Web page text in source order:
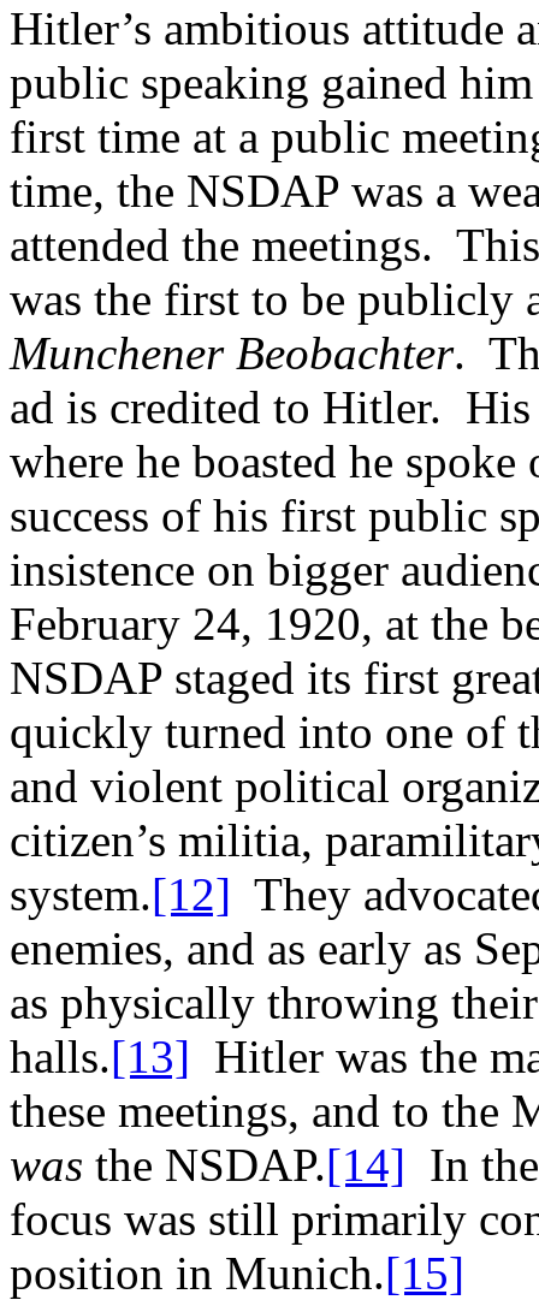
Hitler’s ambitious attitude
public speaking gained
first time at a public
time, the NSDAP was a
attended the meetings.
was the first to be publicly
Munchener Beobachter.
ad is credited to Hitler.
where he boasted he
success of his first public
insistence on bigger
February 24, 1920, at the
NSDAP staged its first
quickly turned into one of
and violent political
citizen’s militia,
system.[12] They
enemies, and as early as
as physically throwing
halls.[13] Hitler was the
these meetings, and to
was the NSDAP.[14] In
focus was still primarily
position in Munich.[15]